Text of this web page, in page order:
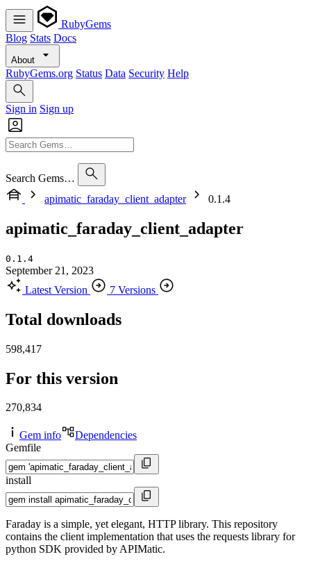
RubyGems
Blog Stats Docs
About
RubyGems.org Status Data Security Help
Sign in Sign up
Search Gems…
apimatic_faraday_client_adapter
0.1.4
apimatic_faraday_client_adapter
0.1.4
September 21, 2023
Latest Version
7 Versions
Total downloads
598,417
For this version
270,834
Gem info
Dependencies
Gemfile
install
Faraday is a simple, yet elegant, HTTP library. This repository
contains the client implementation that uses the requests library for
python SDK provided by APIMatic.